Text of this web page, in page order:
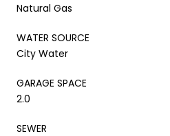
Natural Gas
WATER SOURCE
City Water
GARAGE SPACE
2.0
SEWER